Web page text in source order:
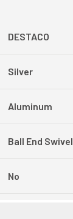
DESTACO
Silver
Aluminum
Ball End Swivel
No